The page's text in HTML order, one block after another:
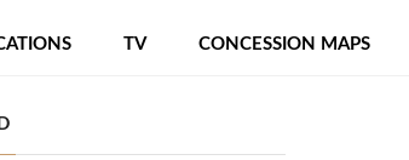
TV CONCESSION MAPS